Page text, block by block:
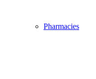
Pharmacies